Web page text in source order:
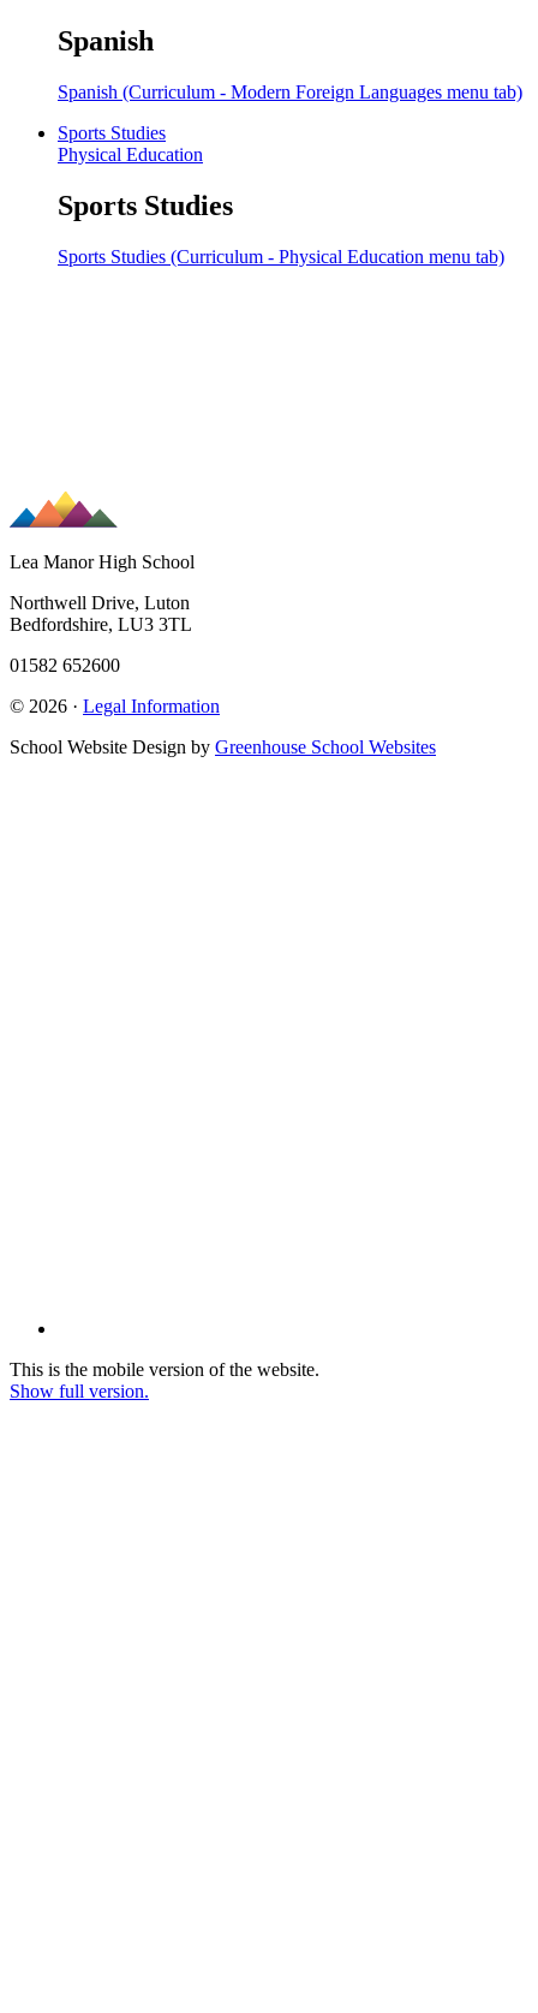
Spanish
Spanish (Curriculum - Modern Foreign Languages menu tab)
Sports Studies
Physical Education
Sports Studies
Sports Studies (Curriculum - Physical Education menu tab)
Lea Manor High School
Northwell Drive, Luton
Bedfordshire, LU3 3TL
01582 652600
© 2026 · Legal Information
School Website Design by Greenhouse School Websites
This is the mobile version of the website.
Show full version.